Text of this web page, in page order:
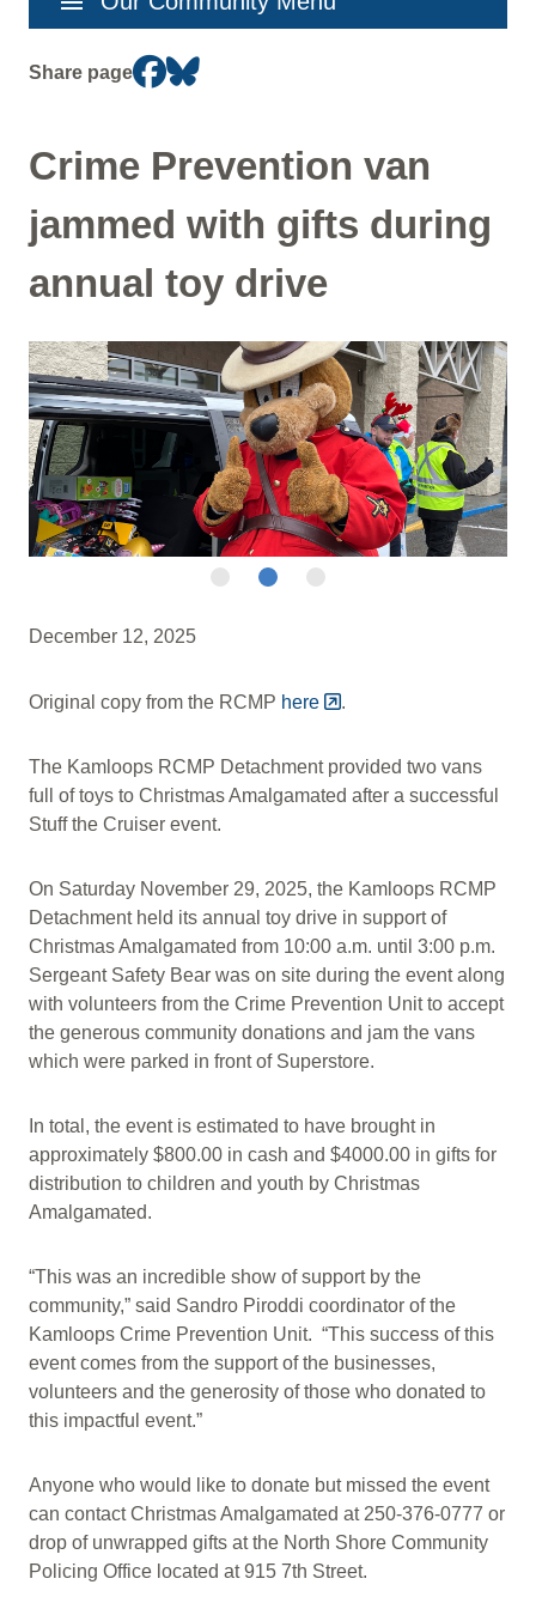
Share page
Crime Prevention van
jammed with gifts during
annual toy drive
December 12, 2025
Original copy from the RCMP here .
The Kamloops RCMP Detachment provided two vans
full of toys to Christmas Amalgamated after a successful
Stuff the Cruiser event.
On Saturday November 29, 2025, the Kamloops RCMP
Detachment held its annual toy drive in support of
Christmas Amalgamated from 10:00 a.m. until 3:00 p.m.
Sergeant Safety Bear was on site during the event along
with volunteers from the Crime Prevention Unit to accept
the generous community donations and jam the vans
which were parked in front of Superstore.
In total, the event is estimated to have brought in
approximately $800.00 in cash and $4000.00 in gifts for
distribution to children and youth by Christmas
Amalgamated.
“This was an incredible show of support by the
community,” said Sandro Piroddi coordinator of the
Kamloops Crime Prevention Unit. “This success of this
event comes from the support of the businesses,
volunteers and the generosity of those who donated to
this impactful event.”
Anyone who would like to donate but missed the event
can contact Christmas Amalgamated at 250-376-0777 or
drop of unwrapped gifts at the North Shore Community
Policing Office located at 915 7th Street.